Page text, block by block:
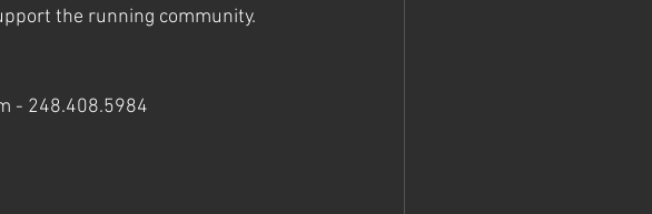
the running community.
- 248.408.5984